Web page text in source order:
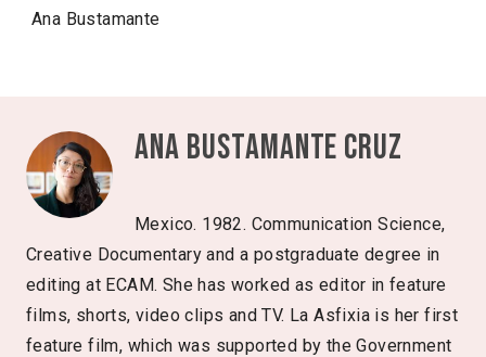
Ana Bustamante
Ana Bustamante Cruz
Mexico. 1982. Communication Science,
Creative Documentary and a postgraduate degree in
editing at ECAM. She has worked as editor in feature
films, shorts, video clips and TV. La Asfixia is her first
feature film, which was supported by the Government